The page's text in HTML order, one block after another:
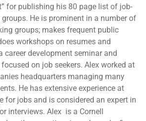
for publishing his 80 page list of job-
He is prominent in a number of
groups; makes frequent public
workshops on resumes and
career development seminar and
on job seekers. Alex worked at
headquarters managing many
He has extensive experience at
for jobs and is considered an expert in
interviews. Alex is a Cornell